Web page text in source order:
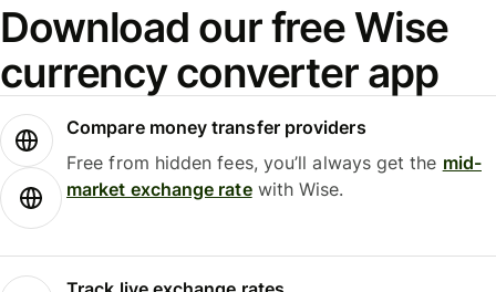
Download our free Wise
currency converter app
Compare money transfer providers
Free from hidden fees, you’ll always get the mid-
market exchange ratewith Wise.